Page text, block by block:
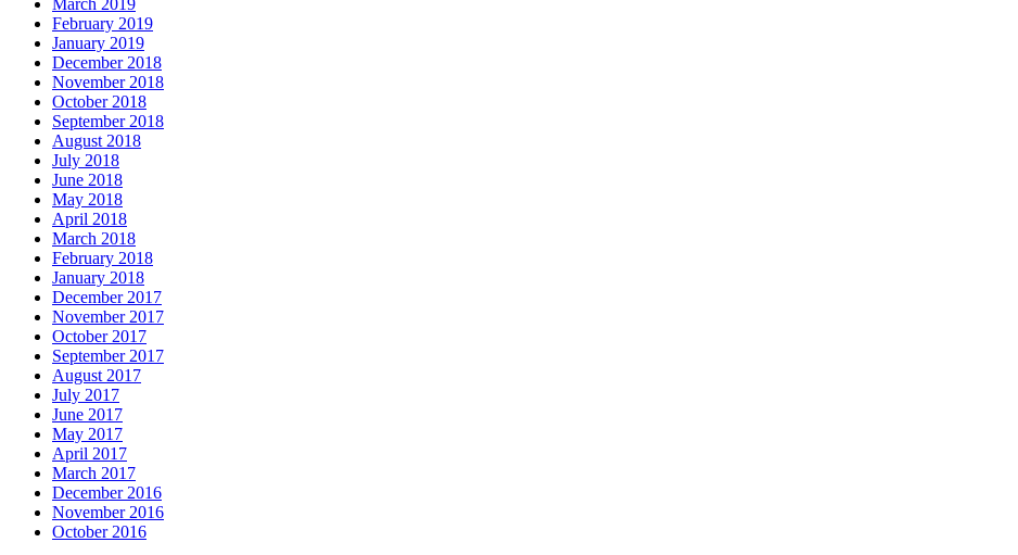
March 2019
February 2019
January 2019
December 2018
November 2018
October 2018
September 2018
August 2018
July 2018
June 2018
May 2018
April 2018
March 2018
February 2018
January 2018
December 2017
November 2017
October 2017
September 2017
August 2017
July 2017
June 2017
May 2017
April 2017
March 2017
December 2016
November 2016
October 2016